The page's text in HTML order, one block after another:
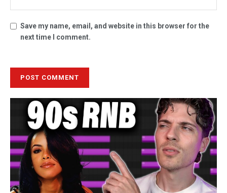
Save my name, email, and website in this browser for the
next time I comment.